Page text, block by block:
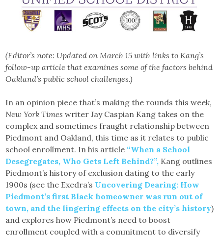
(Editor’s note: Updated on March 15 with links to Kang’s
follow-up article that examines some of the factors behind
Oakland’s public school challenges.)
In an opinion piece that’s making the rounds this week,
New York Times writer Jay Caspian Kang takes on the
complex and sometimes fraught relationship between
Piedmont and Oakland, this time as it relates to public
school enrollment. In his article “When a School
Desegregates, Who Gets Left Behind?”, Kang outlines
Piedmont’s history of exclusion dating to the early
1900s (see the Exedra’s Uncovering Dearing: How
Piedmont’s first Black homeowner was run out of
town, and the lingering effects on the city’s history)
and explores how Piedmont’s need to boost
enrollment coupled with a commitment to diversify